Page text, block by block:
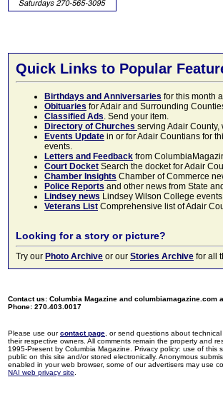
Quick Links to Popular
Birthdays and Anniversaries for this month
Obituaries for Adair and Surrounding
Classified Ads. Send your item.
Directory of Churches serving Adair
Events Update in or for Adair Countians for
events.
Letters and Feedback from
Court Docket Search the docket for Adair
Chamber Insights Chamber of Commerce
Police Reports and other news from State
Lindsey news Lindsey Wilson College
Veterans List Comprehensive list of Adair
Looking for a story or picture?
Try our Photo Archive or our Stories Archive for all
Contact us: Columbia Magazine and columbiamagazine.com
Phone: 270.403.0017
Please use ourcontact page , or send questions about
their respective owners. All comments remain the property and
1995-Present by Columbia Magazine. Privacy policy: use of
public on this site and/or stored electronically. Anonymous
enabled in your web browser, some of our advertisers may use
NAI web privacy site